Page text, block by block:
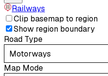
Railways
Clip basemap to region
Show region boundary
Road Type
Motorways
Map Mode